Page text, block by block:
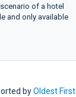
of a hotel
and only available
byOldest First